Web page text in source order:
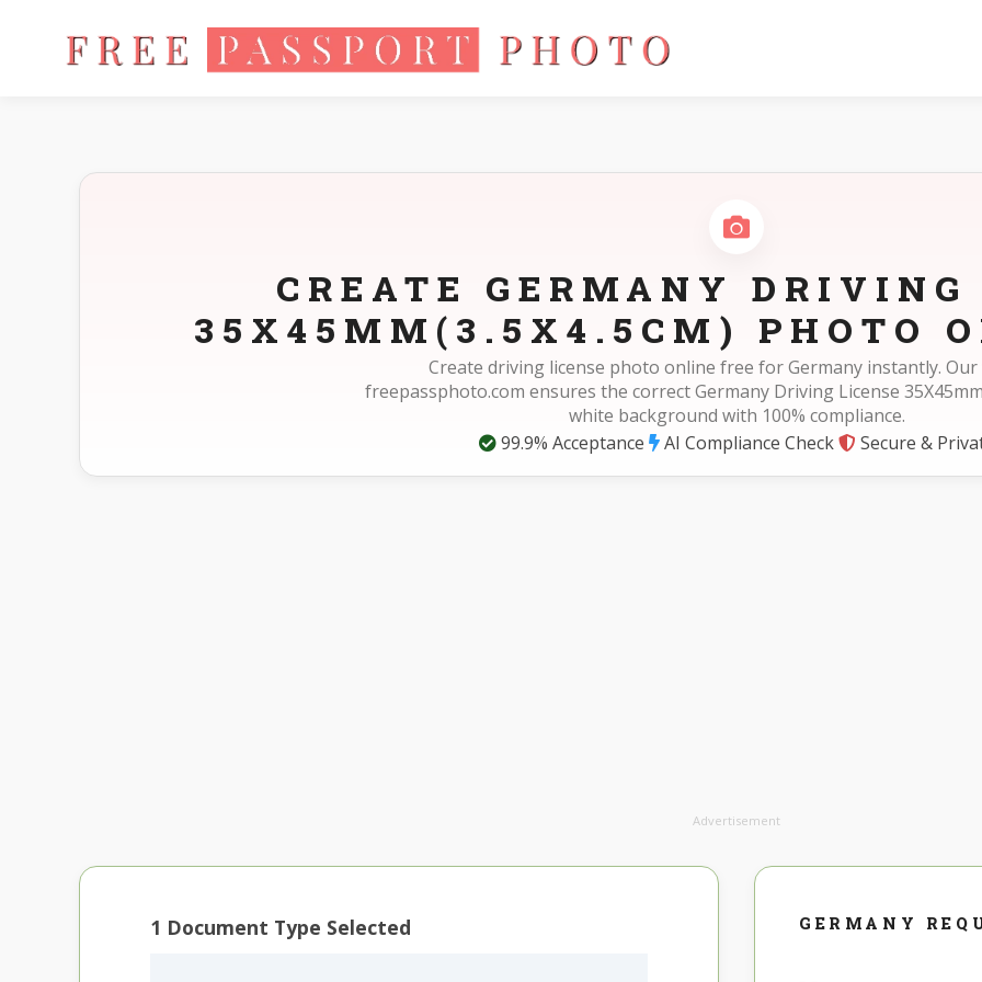
Home Photo Sizes Germany Germany Driving License 35X45mm(3.5X4.5cm)
CREATE GERMANY DRIVING
35X45MM(3.5X4.5CM) PHOTO
Create driving license photo online free for Germany instantly. Our
freepassphoto.com ensures the correct Germany Driving License
white background with 100% compliance.
99.9% Acceptance
AI Compliance Check Secure &
Advertisement
1 Document Type Selected GERMANY